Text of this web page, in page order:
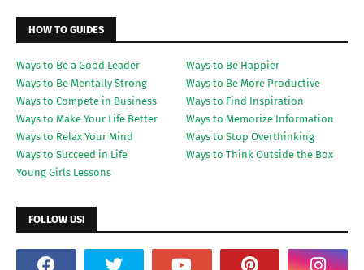
HOW TO GUIDES
Ways to Be a Good Leader
Ways to Be Happier
Ways to Be Mentally Strong
Ways to Be More Productive
Ways to Compete in Business
Ways to Find Inspiration
Ways to Make Your Life Better
Ways to Memorize Information
Ways to Relax Your Mind
Ways to Stop Overthinking
Ways to Succeed in Life
Ways to Think Outside the Box
Young Girls Lessons
FOLLOW US!